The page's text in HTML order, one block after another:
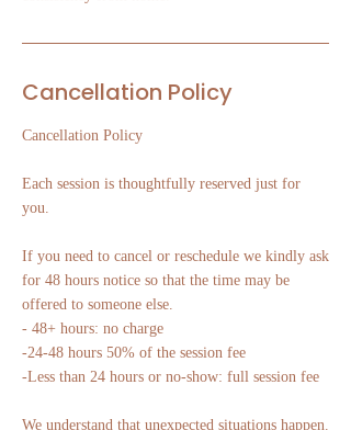
Cancellation Policy
Cancellation Policy
Each session is thoughtfully reserved just for
you.
If you need to cancel or reschedule we kindly ask
for 48 hours notice so that the time may be
offered to someone else.
- 48+ hours: no charge
-24-48 hours 50% of the session fee
-Less than 24 hours or no-show: full session fee
We understand that unexpected situations happen.